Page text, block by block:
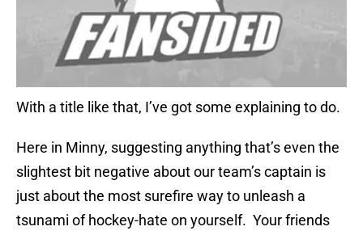
With a title like that, I’ve got some explaining to do.
Here in Minny, suggesting anything that’s even the
slightest bit negative about our team’s captain is
just about the most surefire way to unleash a
tsunami of hockey-hate on yourself. Your friends